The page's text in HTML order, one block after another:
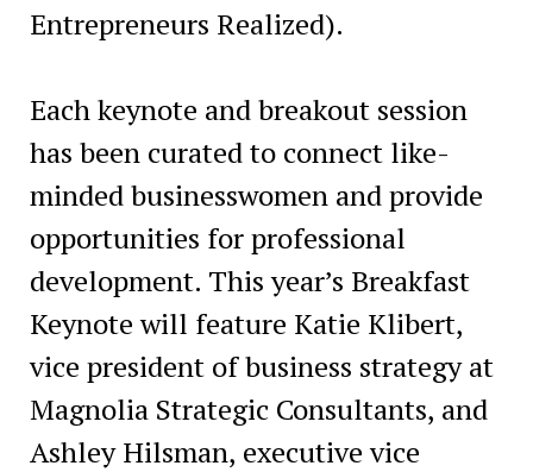
Entrepreneurs Realized).
Each keynote and breakout session
has been curated to connect like-
minded businesswomen and provide
opportunities for professional
development. This year’s Breakfast
Keynote will feature Katie Klibert,
vice president of business strategy at
Magnolia Strategic Consultants, and
Ashley Hilsman, executive vice